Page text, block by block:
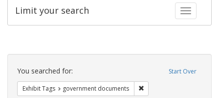
Toggle
Limit your search
Search
Constraints Start Over
You searched for:
Exhibit Tags government documents